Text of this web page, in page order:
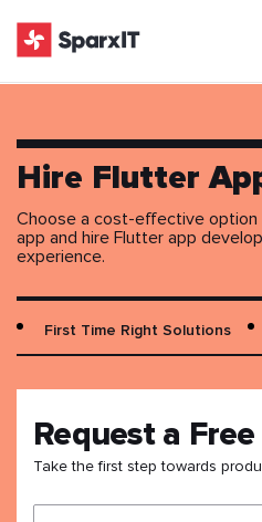
Hire Flutter
Choose a cost-effective
app and hire Flutter app
experience.
First Time Right Solutions
Request a
Take the first step towards